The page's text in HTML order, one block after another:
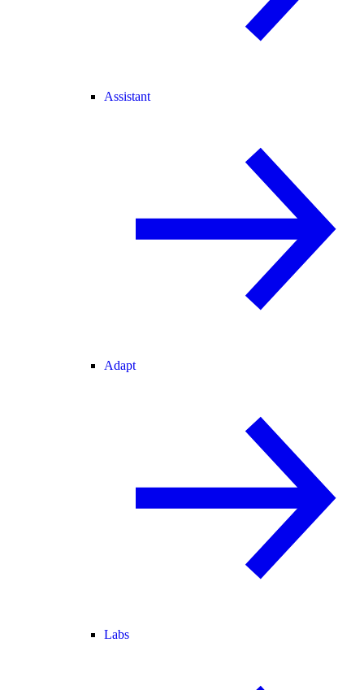
Assistant
Adapt
Labs